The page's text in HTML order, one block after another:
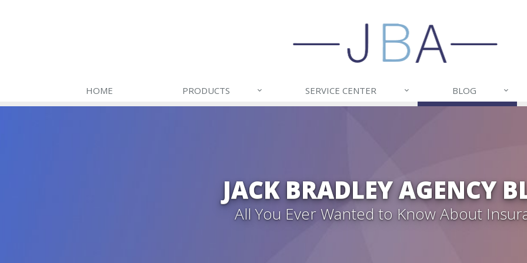
HOME PRODUCTS SERVICE CENTER BLOG
JACK BRADLEY AGENCY
All You Ever Wanted to Know About